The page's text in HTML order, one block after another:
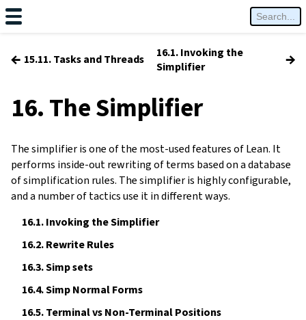
← 15.11. Tasks and Threads
16.1. Invoking the
Simplifier
→
16. The Simplifier
The simplifier is one of the most-used features of Lean. It
performs inside-out rewriting of terms based on a database
of simplification rules. The simplifier is highly configurable,
and a number of tactics use it in different ways.
16.1.Invoking the Simplifier
16.2.Rewrite Rules
16.3.Simp sets
16.4.Simp Normal Forms
16.5.Terminal vs Non-Terminal Positions